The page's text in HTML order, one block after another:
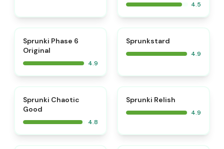
4.5
Sprunki Phase 6
Original
4.9
Sprunkstard
4.9
Sprunki Chaotic
Good
4.8
Sprunki Relish
4.9